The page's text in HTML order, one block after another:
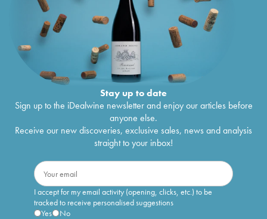
Stay up to date
Sign up to the iDealwine newsletter and enjoy our articles before
anyone else.
Receive our new discoveries, exclusive sales, news and analysis
straight to your inbox!
I accept for my email activity (opening, clicks, etc.) to be
tracked to receive personalised suggestions
Yes
No